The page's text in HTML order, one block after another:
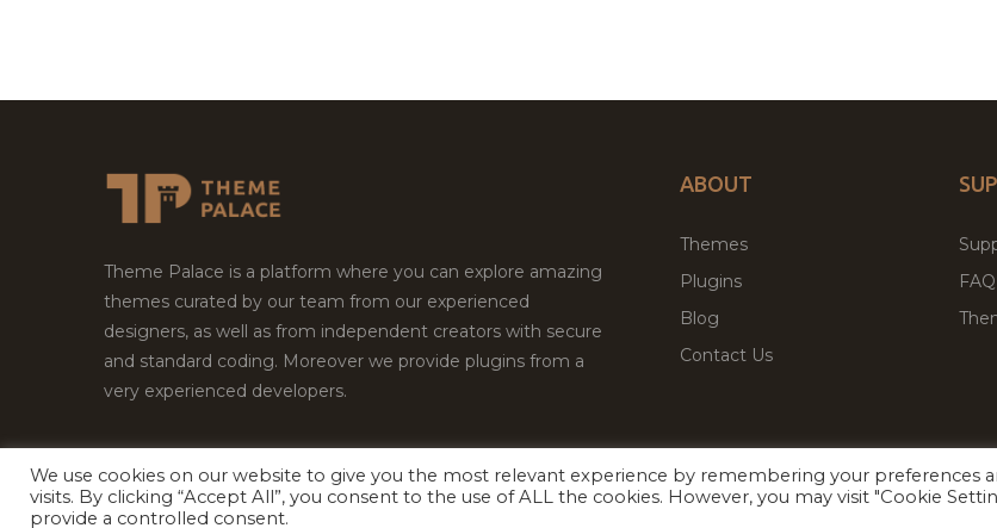
Theme Palace is a platform where you can explore amazing
themes curated by our team from our experienced
designers, as well as from independent creators with secure
and standard coding. Moreover we provide plugins from a
very experienced developers.
ABOUT
Themes
Plugins
Blog
Contact Us
FAQ
Copyright © 2026Theme Palace.All Rights Reserved Facebook
Twitter
We use cookies on our website to give you the most relevant experience by remembering your preferences
visits. By clicking “Accept All”, you consent to the use of ALL the cookies. However, you may visit "Cookie
provide a controlled consent.